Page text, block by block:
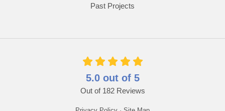
Past Projects
5.0out of 5
Out of 182Reviews